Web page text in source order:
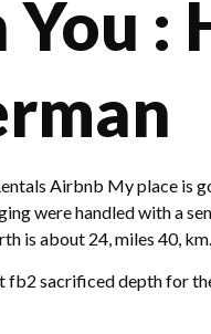
:
Airbnb My place is
were handled with a
is about 24, miles 40, km.
sacrificed depth for